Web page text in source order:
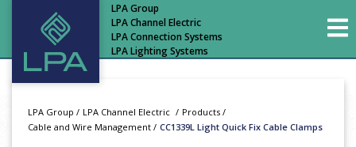
LPA Group
LPA Channel Electric
LPA Connection Systems
LPA Lighting Systems
LPA Group / LPA Channel Electric / Products /
Cable and Wire Management / CC1339L Light Quick Fix Cable Clamps